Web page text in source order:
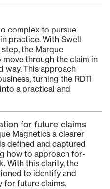
complex to pursue
practice. With Swell
the Marque
through the claim in
way. This approach
turning the RDTI
a practical and
for future claims
Magnetics a clearer
defined and captured
how to approach for-
With this clarity, the
to identify and
for future claims.